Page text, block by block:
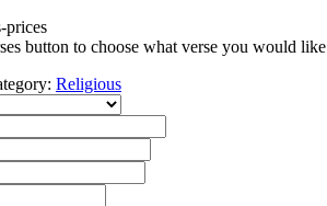
button to choose what verse you would
Religious